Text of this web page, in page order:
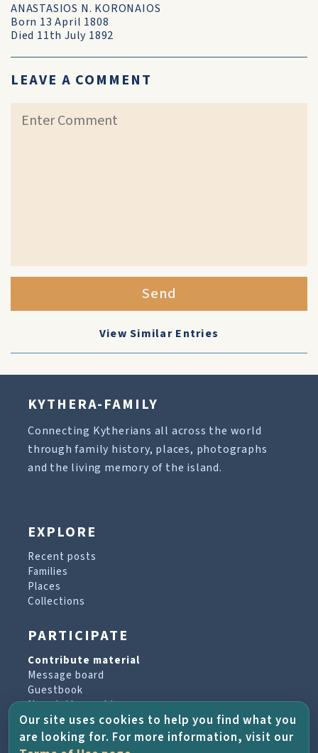
ANASTASIOS N. KORONAIOS
Born 13 April 1808
Died 11th July 1892
LEAVE A COMMENT
Send
View Similar Entries
KYTHERA-FAMILY
Connecting Kytherians all across the world
through family history, places, photographs
and the living memory of the island.
EXPLORE
Recent posts
Families
Places
Collections
PARTICIPATE
Contribute material
Message board
Guestbook
Newsletter archive
PROJECT & HELP
Our site uses cookies to help you find what you
are looking for. For more information, visit our